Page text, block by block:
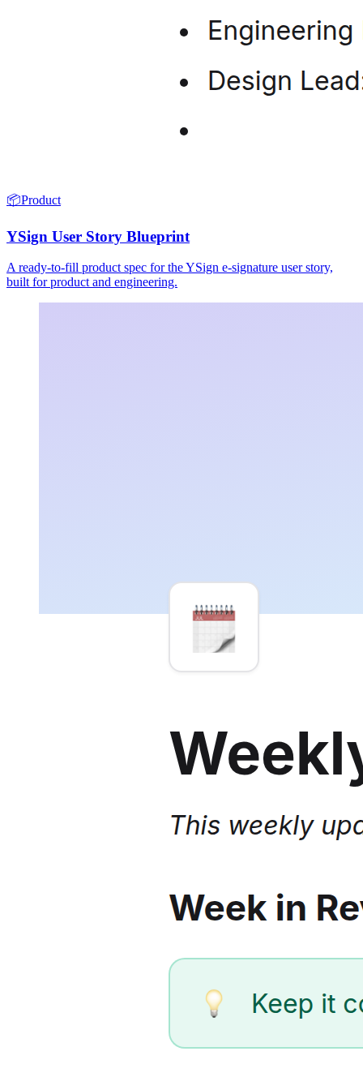
📦Product
YSign User Story Blueprint
A ready-to-fill product spec for the YSign e-signature user story,
built for product and engineering.